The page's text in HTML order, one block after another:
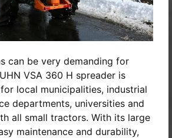
can be very demanding for
VSA 360 H spreader is
local municipalities, industrial
departments, universities and
all small tractors. With its large
maintenance and durability,